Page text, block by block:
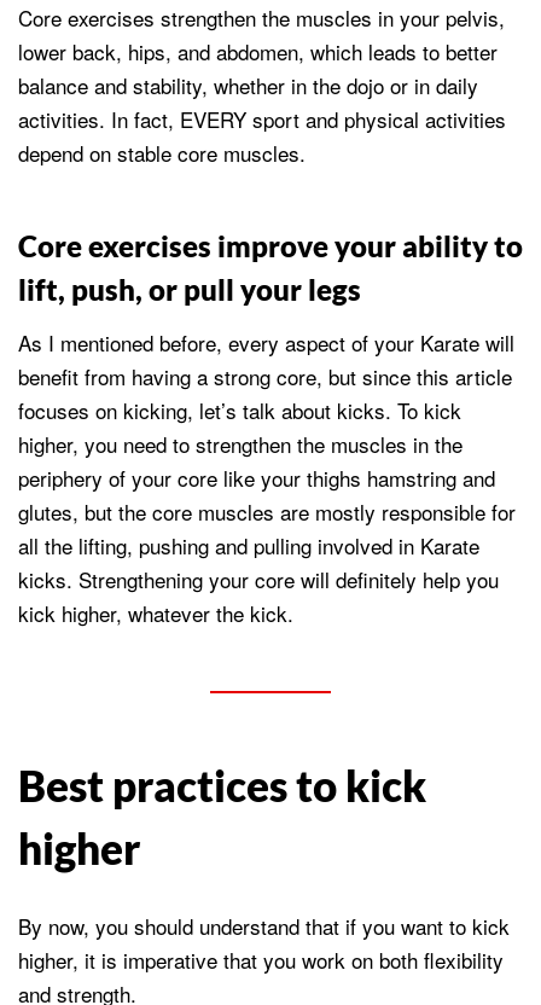
Core exercises strengthen the muscles in your pelvis,
lower back, hips, and abdomen, which leads to better
balance and stability, whether in the dojo or in daily
activities. In fact, EVERY sport and physical activities
depend on stable core muscles.
Core exercises improve your ability to
lift, push, or pull your legs
As I mentioned before, every aspect of your Karate will
benefit from having a strong core, but since this article
focuses on kicking, let’s talk about kicks. To kick
higher, you need to strengthen the muscles in the
periphery of your core like your thighs hamstring and
glutes, but the core muscles are mostly responsible for
all the lifting, pushing and pulling involved in Karate
kicks. Strengthening your core will definitely help you
kick higher, whatever the kick.
Best practices to kick
higher
By now, you should understand that if you want to kick
higher, it is imperative that you work on both flexibility
and strength.